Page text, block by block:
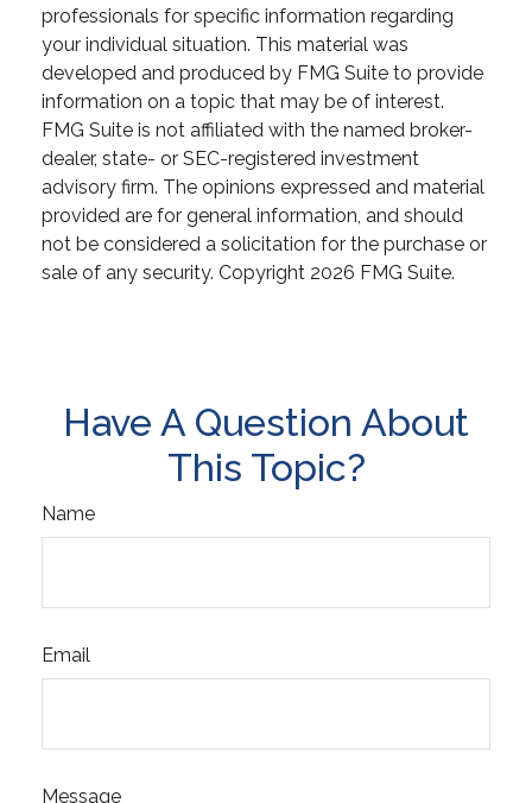
professionals for specific information regarding
your individual situation. This material was
developed and produced by FMG Suite to provide
information on a topic that may be of interest.
FMG Suite is not affiliated with the named broker-
dealer, state- or SEC-registered investment
advisory firm. The opinions expressed and material
provided are for general information, and should
not be considered a solicitation for the purchase or
sale of any security. Copyright 2026 FMG Suite.
Have A Question About
This Topic?
Name
Email
Message